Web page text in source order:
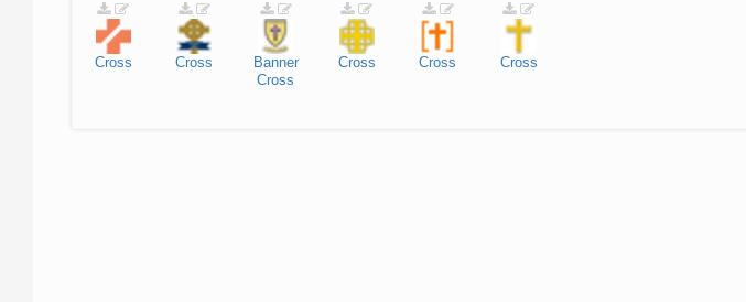
Cross Cross
Banner
Cross
Cross Cross Cross